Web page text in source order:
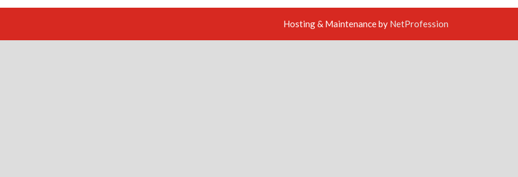
Hosting & Maintenance by NetProfession